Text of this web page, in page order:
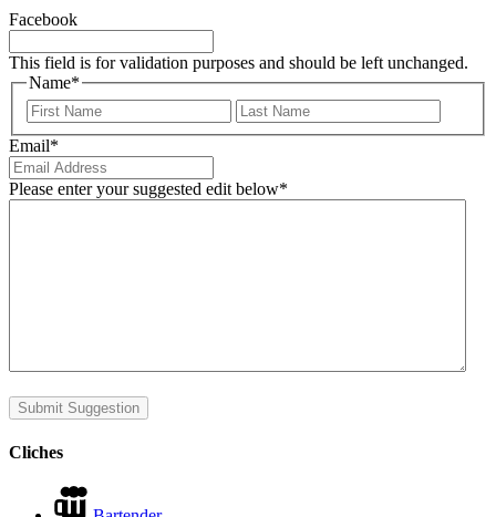
Facebook
This field is for validation purposes and should be left unchanged.
Name*
First
Email*
Please enter your suggested edit below*
Submit Suggestion
Cliches